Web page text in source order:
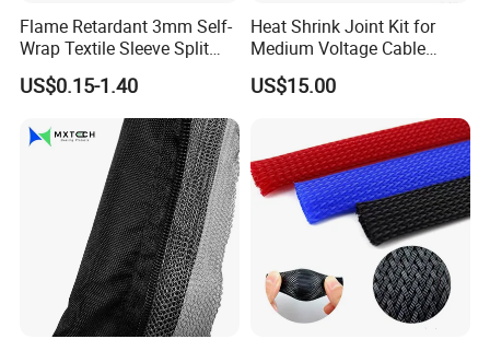
Flame Retardant 3mm Self-
Wrap Textile Sleeve Split
Braided Sleeving
US$0.15-1.40
Heat Shrink Joint Kit for
Medium Voltage Cable
Straight Joint for Power
Cable 10kv, 15kv, 24kv, 33kv,
US$15.00